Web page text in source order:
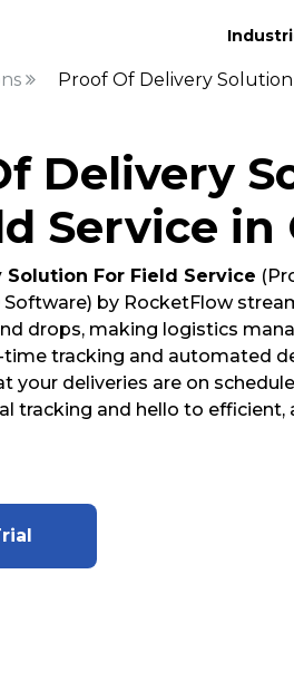
Proof Of Delivery
Delivery
Service in
For Field Service
by RocketFlow
drops, making logistics
time tracking and automated
your deliveries are on
tracking and hello to efficient,